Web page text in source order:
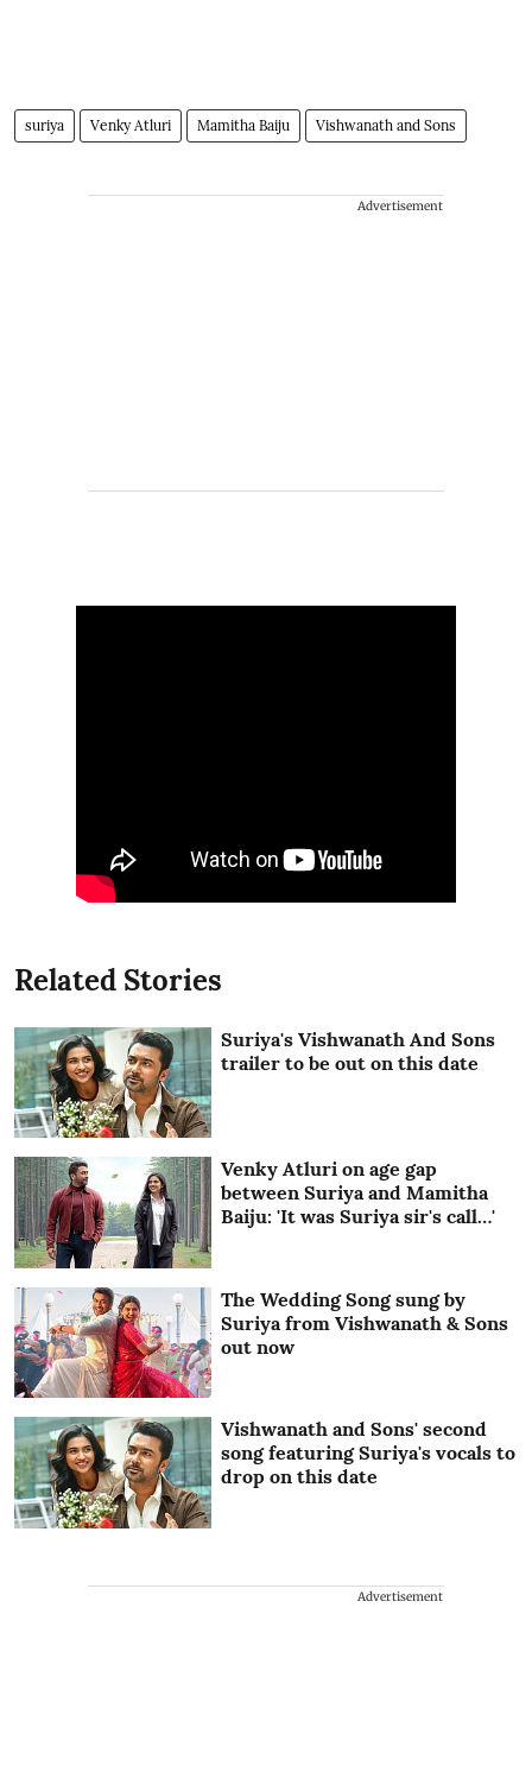
suriya Venky Atluri Mamitha Baiju Vishwanath and Sons
Advertisement
Related Stories
Suriya's Vishwanath And Sons
trailer to be out on this date
Venky Atluri on age gap
between Suriya and Mamitha
Baiju: 'It was Suriya sir's call…'
The Wedding Song sung by
Suriya from Vishwanath & Sons
out now
Vishwanath and Sons' second
song featuring Suriya's vocals to
drop on this date
Advertisement